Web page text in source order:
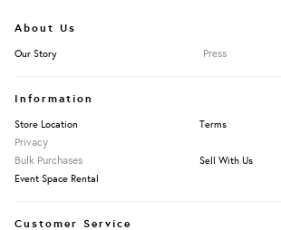
About Us
Our Story Press
Information
Store Location Terms
Privacy
Bulk Purchases
Sell With Us
Event Space Rental
Customer Service